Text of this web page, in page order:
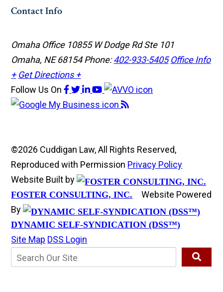
Contact Info
Omaha Office 10855 W Dodge Rd Ste 101
Omaha, NE 68154Phone:402-933-5405 Office Info
+ Get Directions +
Follow Us On
©2026 Cuddigan Law, All Rights Reserved,
Reproduced with Permission Privacy Policy
Website Built by
FOSTER CONSULTING, INC.
Website Powered
By
DYNAMIC SELF-SYNDICATION (DSS™)
Site Map DSS Login